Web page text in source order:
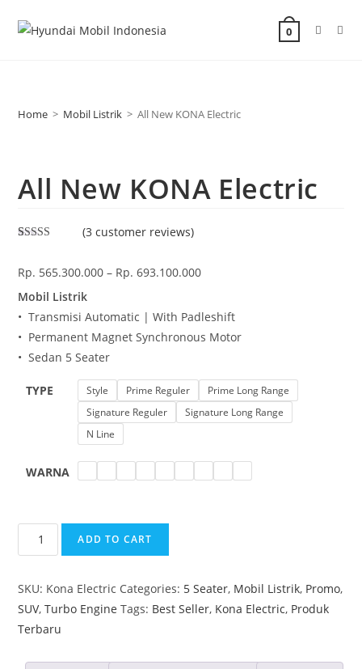
0
Home > Mobil Listrik > All New KONA Electric
All New KONA Electric
based on
customer
rating
(3 customer reviews)
Rp. 565.300.000 – Rp.693.100.000
Mobil Listrik
• Transmisi Automatic | With Padleshift
• Permanent Magnet Synchronous Motor
• Sedan 5 Seater
TYPE Style Prime Reguler
Prime Long Range
Signature Reguler
Signature Long Range
N Line
WARNA
ADD TO CART
SKU: Kona Electric Categories: 5 Seater, Mobil Listrik, Promo,
SUV,Turbo Engine Tags: Best Seller, Kona Electric, Produk
Terbaru